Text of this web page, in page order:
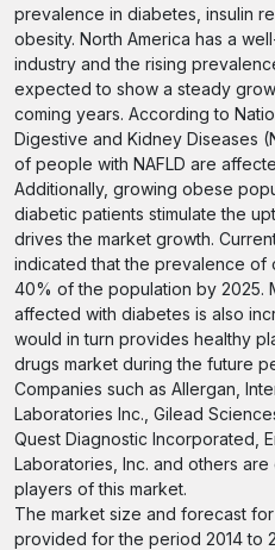
prevalence in diabetes, insulin
obesity. North America has a
industry and the rising
expected to show a steady
coming years. According to
Digestive and Kidney Diseases
of people with NAFLD are
Additionally, growing obese
diabetic patients stimulate the
drives the market growth.
indicated that the prevalence of
40% of the population by 2025.
affected with diabetes is also
would in turn provides healthy
drugs market during the future
Companies such as Allergan,
Laboratories Inc., Gilead
Quest Diagnostic Incorporated,
Laboratories, Inc. and others
players of this market.
The market size and forecast
provided for the period 2014 to